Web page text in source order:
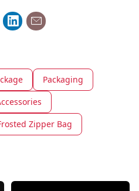
Packaging
Zipper Bag